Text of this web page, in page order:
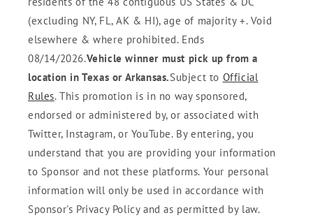
(excluding NY, FL, AK & HI), age of majority +. Void
elsewhere & where prohibited. Ends
08/14/2026.Vehicle winner must pick up from a
location in Texas or Arkansas.Subject to Official
Rules. This promotion is in no way sponsored,
endorsed or administered by, or associated with
Twitter, Instagram, or YouTube. By entering, you
understand that you are providing your information
to Sponsor and not these platforms. Your personal
information will only be used in accordance with
Sponsor's Privacy Policy and as permitted by law.